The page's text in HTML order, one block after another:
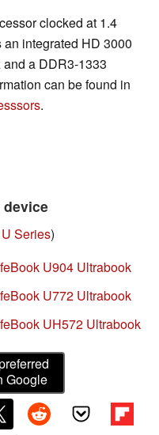
clocked at 1.4
integrated HD 3000
a DDR3-1333
can be found in
.
Series)
U904 Ultrabook
U772 Ultrabook
UH572 Ultrabook
Google